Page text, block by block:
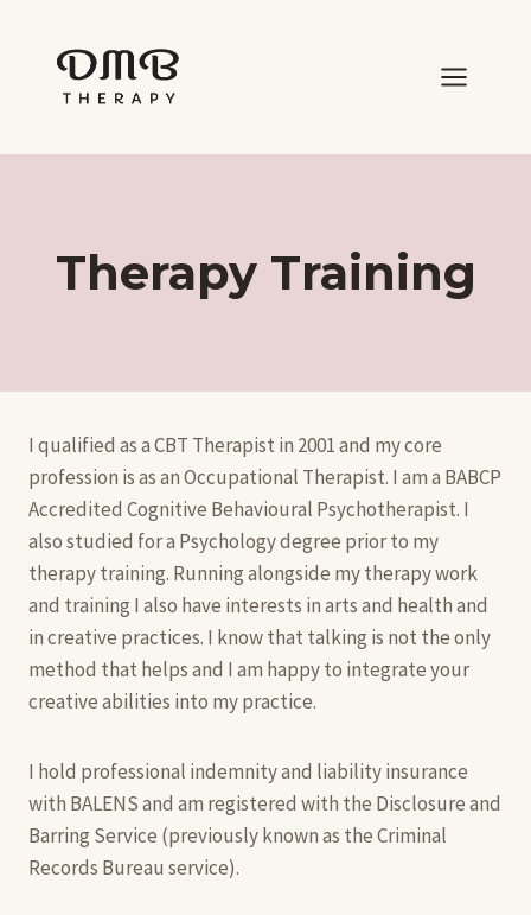
content
Therapy Training
I qualified as a CBT Therapist in 2001 and my core
profession is as an Occupational Therapist. I am a BABCP
Accredited Cognitive Behavioural Psychotherapist. I
also studied for a Psychology degree prior to my
therapy training. Running alongside my therapy work
and training I also have interests in arts and health and
in creative practices. I know that talking is not the only
method that helps and I am happy to integrate your
creative abilities into my practice.
I hold professional indemnity and liability insurance
with BALENS and am registered with the Disclosure and
Barring Service (previously known as the Criminal
Records Bureau service).